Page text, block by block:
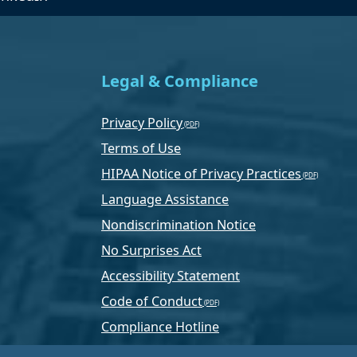
Legal & Compliance
Privacy Policy
Terms of Use
HIPAA Notice of Privacy Practices
Language Assistance
Nondiscrimination Notice
No Surprises Act
Accessibility Statement
Code of Conduct
Compliance Hotline